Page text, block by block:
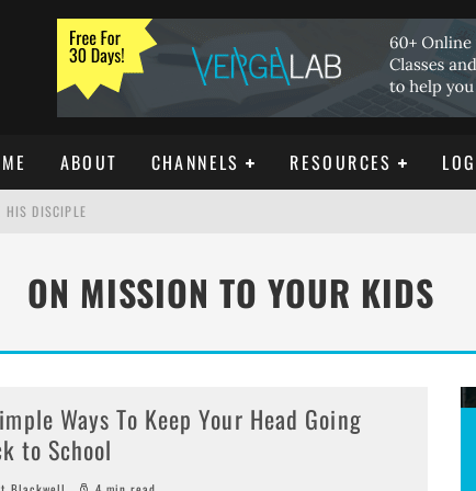
ABOUT CHANNELS RESOURCES
HIS DISCIPLE
ON MISSION TO YOUR KIDS
Ways To Keep Your Head Going
to School